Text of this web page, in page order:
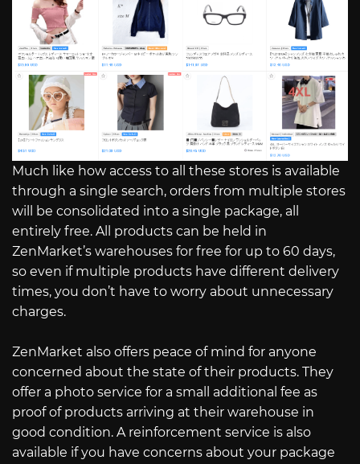
Much like how access to all these stores is available
through a single search, orders from multiple stores
will be consolidated into a single package, all
entirely free. All products can be held in
ZenMarket’s warehouses for free for up to 60 days,
so even if multiple products have different delivery
times, you don’t have to worry about unnecessary
charges.
ZenMarket also offers peace of mind for anyone
concerned about the state of their products. They
offer a photo service for a small additional fee as
proof of products arriving at their warehouse in
good condition. A reinforcement service is also
available if you have concerns about your package